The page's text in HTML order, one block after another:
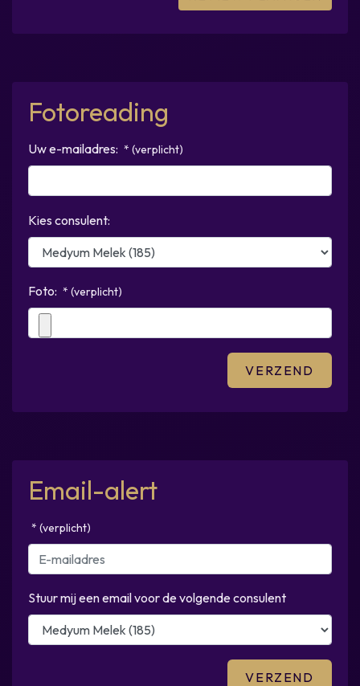
Fotoreading
Uw e-mailadres: * (verplicht)
Kies consulent:
Foto: * (verplicht)
Email-alert
* (verplicht)
Stuur mij een email voor de volgende consulent